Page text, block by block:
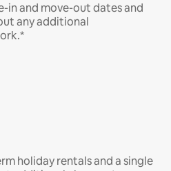
in and move-out dates and
any additional
holiday rentals and a single